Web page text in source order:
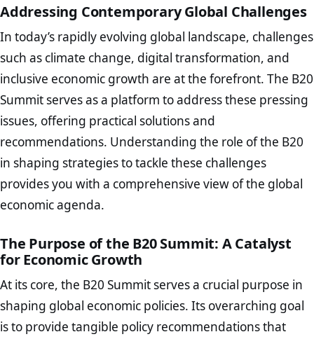
Addressing Contemporary Global Challenges
In today’s rapidly evolving global landscape, challenges
such as climate change, digital transformation, and
inclusive economic growth are at the forefront. The B20
Summit serves as a platform to address these pressing
issues, offering practical solutions and
recommendations. Understanding the role of the B20
in shaping strategies to tackle these challenges
provides you with a comprehensive view of the global
economic agenda.
The Purpose of the B20 Summit: A Catalyst
for Economic Growth
At its core, the B20 Summit serves a crucial purpose in
shaping global economic policies. Its overarching goal
is to provide tangible policy recommendations that